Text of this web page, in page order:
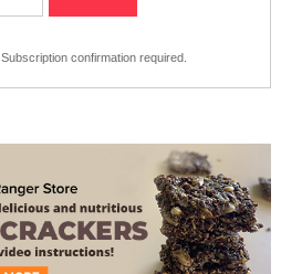
Subscription confirmation required.